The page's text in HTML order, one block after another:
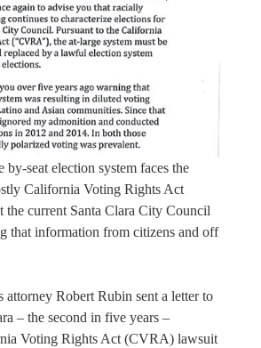
by-seat election system faces the
California Voting Rights Act
current Santa Clara City Council
that information from citizens and off
Robert Rubin sent a letter to
– the second in five years –
Voting Rights Act (CVRA) lawsuit